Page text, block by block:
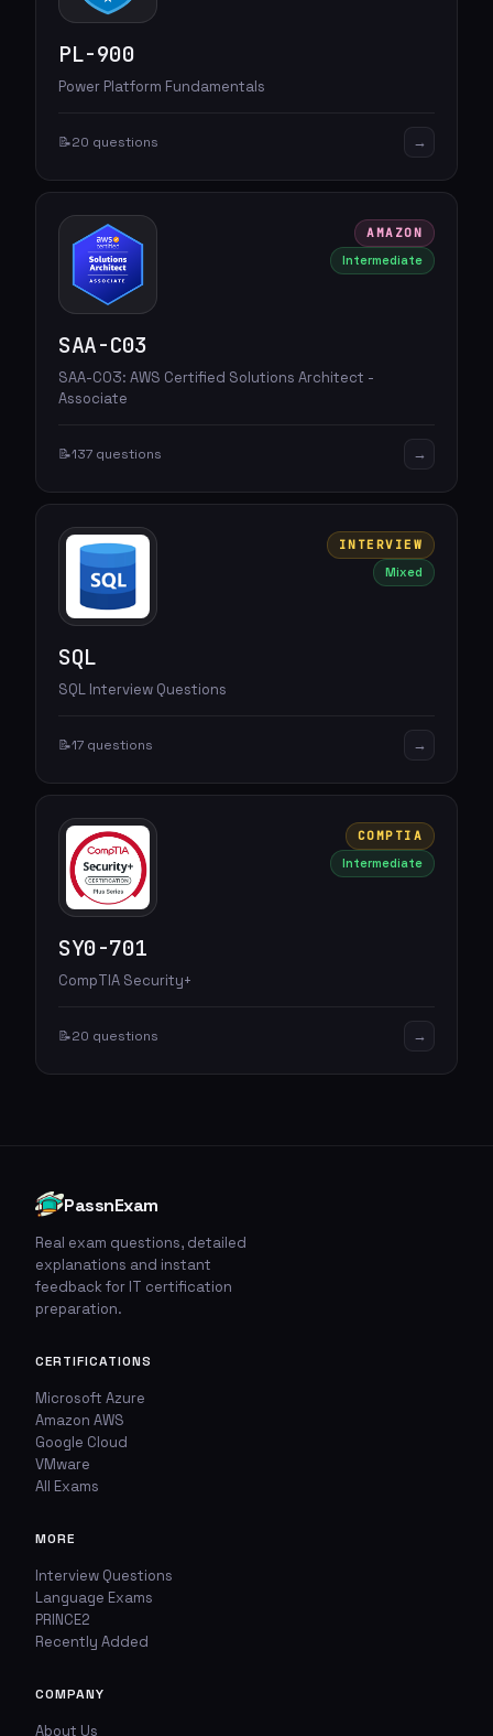
PL-900
Power Platform Fundamentals
📝20 questions →
AMAZON
Intermediate
SAA-C03
SAA-C03: AWS Certified Solutions Architect -
Associate
📝137 questions →
INTERVIEW
Mixed
SQL
SQL Interview Questions
📝17 questions →
COMPTIA
Intermediate
SY0-701
CompTIA Security+
📝20 questions →
PassnExam
Real exam questions, detailed
explanations and instant
feedback for IT certification
preparation.
CERTIFICATIONS
Microsoft Azure
Amazon AWS
Google Cloud
VMware
All Exams
MORE
Interview Questions
Language Exams
PRINCE2
Recently Added
COMPANY
About Us